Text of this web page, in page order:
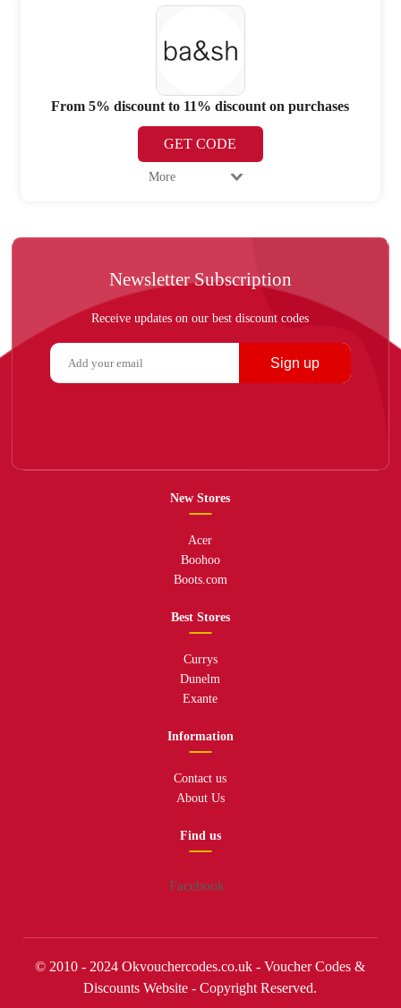
From 5% discount to 11% discount on purchases
GET CODE
More
Newsletter Subscription
Receive updates on our best discount codes
Sign up
New Stores
Acer
Boohoo
Boots.com
Best Stores
Currys
Dunelm
Exante
Information
Contact us
About Us
Find us
Facebook
© 2010 - 2024 Okvouchercodes.co.uk - Voucher Codes &
Discounts Website - Copyright Reserved.